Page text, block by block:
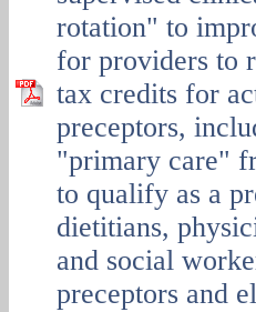
rotation" to
for providers to
tax credits for
preceptors,
"primary care"
to qualify as a
dietitians,
and social
preceptors and